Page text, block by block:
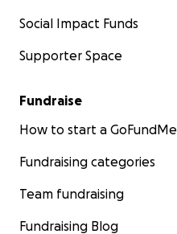
Social Impact Funds
Supporter Space
Fundraise
How to start a GoFundMe
Fundraising categories
Team fundraising
Fundraising Blog